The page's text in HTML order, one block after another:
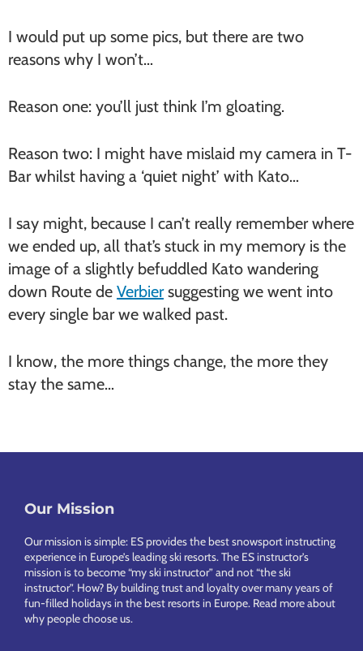
I would put up some pics, but there are two
reasons why I won’t…
Reason one: you’ll just think I’m gloating.
Reason two: I might have mislaid my camera in T-
Bar whilst having a ‘quiet night’ with Kato…
I say might, because I can’t really remember where
we ended up, all that’s stuck in my memory is the
image of a slightly befuddled Kato wandering
down Route de Verbiersuggesting we went into
every single bar we walked past.
I know, the more things change, the more they
stay the same…
Footer
Our Mission
Our mission is simple: ES provides the best snowsport instructing
experience in Europe’s leading ski resorts. The ES instructor’s
mission is to become “my ski instructor” and not “the ski
instructor”. How? By building trust and loyalty over many years of
fun-filled holidays in the best resorts in Europe. Read more about
why people choose us.